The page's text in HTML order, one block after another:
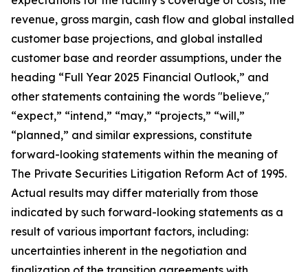
revenue, gross margin, cash flow and global installed
customer base projections, and global installed
customer base and reorder assumptions, under the
heading “Full Year 2025 Financial Outlook,” and
other statements containing the words "believe,"
“expect,” “intend,” “may,” “projects,” “will,”
“planned,” and similar expressions, constitute
forward-looking statements within the meaning of
The Private Securities Litigation Reform Act of 1995.
Actual results may differ materially from those
indicated by such forward-looking statements as a
result of various important factors, including:
uncertainties inherent in the negotiation and